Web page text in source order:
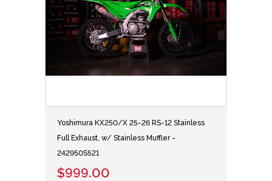
Yoshimura KX250/X 25-26 RS-12 Stainless
Full Exhaust, w/ Stainless Muffler -
242950S521
$999.00